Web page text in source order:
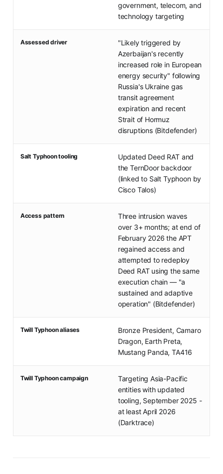
government, telecom, and
technology targeting
Assessed driver
"Likely triggered by
Azerbaijan's recently
increased role in European
energy security" following
Russia's Ukraine gas
transit agreement
expiration and recent
Strait of Hormuz
disruptions (Bitdefender)
Salt Typhoon tooling
Updated Deed RAT and
the TernDoor backdoor
(linked to Salt Typhoon by
Cisco Talos)
Access pattern
Three intrusion waves
over 3+ months; at end of
February 2026 the APT
regained access and
attempted to redeploy
Deed RAT using the same
execution chain — "a
sustained and adaptive
operation" (Bitdefender)
Twill Typhoon aliases
Bronze President, Camaro
Dragon, Earth Preta,
Mustang Panda, TA416
Twill Typhoon campaign
Targeting Asia-Pacific
entities with updated
tooling, September 2025 -
at least April 2026
(Darktrace)